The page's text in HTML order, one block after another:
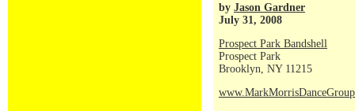
by Jason Gardner
July 31, 2008
Prospect Park Bandshell
Prospect Park
Brooklyn, NY 11215